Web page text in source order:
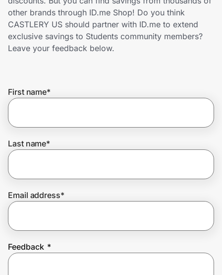
Home, Auto & Pets
Shopping & Delivery
Get the extension
Join Us
other brands through ID.me Shop! Do you think
CASTLERY US should partner with ID.me to extend
exclusive savings to Students community members?
Leave your feedback below.
First name*
Last name*
Email address*
Feedback *